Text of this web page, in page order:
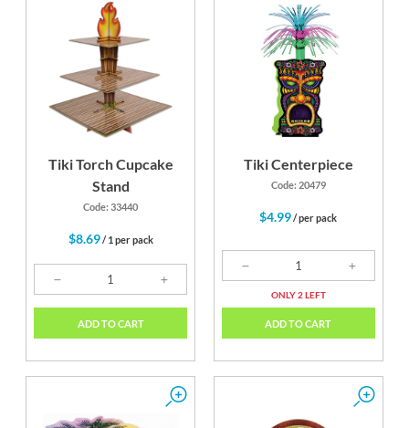
Tiki Torch Cupcake
Stand
Code: 33440
$8.69/ 1 per pack
ADD TO CART
Tiki Centerpiece
Code: 20479
$4.99/ per pack
ONLY 2 LEFT
ADD TO CART